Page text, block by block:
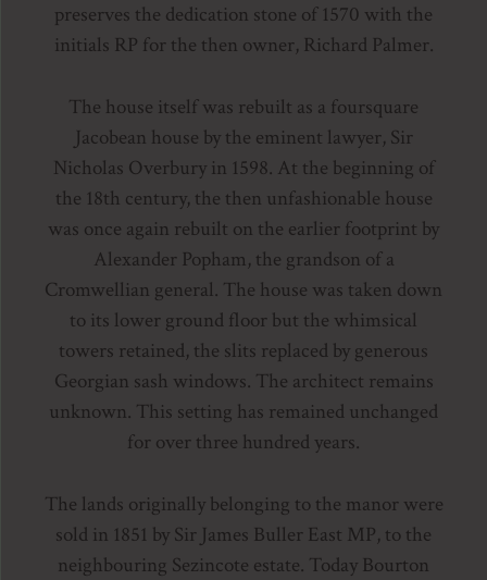
preserves the dedication stone of 1570 with the
initials RP for the then owner, Richard Palmer.
The house itself was rebuilt as a foursquare
Jacobean house by the eminent lawyer, Sir
Nicholas Overbury in 1598. At the beginning of
the 18th century, the then unfashionable house
was once again rebuilt on the earlier footprint by
Alexander Popham, the grandson of a
Cromwellian general. The house was taken down
to its lower ground floor but the whimsical
towers retained, the slits replaced by generous
Georgian sash windows. The architect remains
unknown. This setting has remained unchanged
for over three hundred years.
The lands originally belonging to the manor were
sold in 1851 by Sir James Buller East MP, to the
neighbouring Sezincote estate. Today Bourton